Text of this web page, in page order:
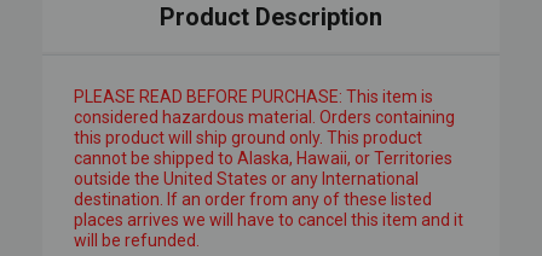
Product Description
PLEASE READ BEFORE PURCHASE: This item is
considered hazardous material. Orders containing
this product will ship ground only. This product
cannot be shipped to Alaska, Hawaii, or Territories
outside the United States or any International
destination. If an order from any of these listed
places arrives we will have to cancel this item and it
will be refunded.